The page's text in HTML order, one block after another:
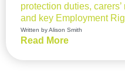
protection duties,
and key Employment
Written by Alison Smith
Read More